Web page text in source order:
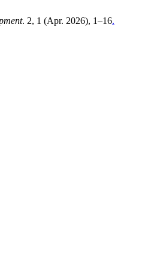
. 2, 1 (Apr. 2026), 1–16.